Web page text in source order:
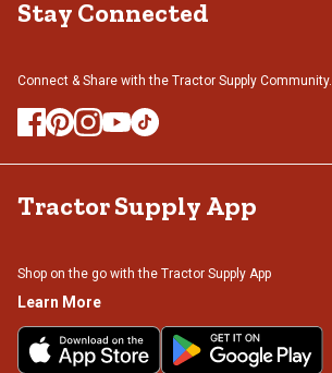
Stay Connected
Connect & Share with the Tractor Supply Community.
Tractor Supply App
Shop on the go with the Tractor Supply App
Learn More